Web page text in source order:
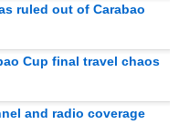
ruled out of Carabao
Cup final travel chaos
and radio coverage